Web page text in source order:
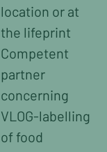
location or at
the lifeprint
Competent
partner
concerning
VLOG-labelling
of food